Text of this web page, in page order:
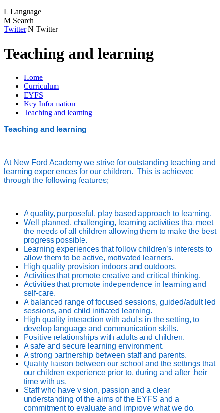
L Language
M Search
Twitter N Twitter
Teaching and learning
Home
Curriculum
EYFS
Key Information
Teaching and learning
Teaching and learning
At New Ford Academy we strive for outstanding teaching and
learning experiences for our children. This is achieved
through the following features;
A quality, purposeful, play based approach to learning.
Well planned, challenging, learning activities that meet
the needs of all children allowing them to make the best
progress possible.
Learning experiences that follow children’s interests to
allow them to be active, motivated learners.
High quality provision indoors and outdoors.
Activities that promote creative and critical thinking.
Activities that promote independence in learning and
self-care.
A balanced range of focused sessions, guided/adult led
sessions, and child initiated learning.
High quality interaction with adults in the setting, to
develop language and communication skills.
Positive relationships with adults and children.
A safe and secure learning environment.
A strong partnership between staff and parents.
Quality liaison between our school and the settings that
our children experience prior to, during and after their
time with us.
Staff who have vision, passion and a clear
understanding of the aims of the EYFS and a
commitment to evaluate and improve what we do.